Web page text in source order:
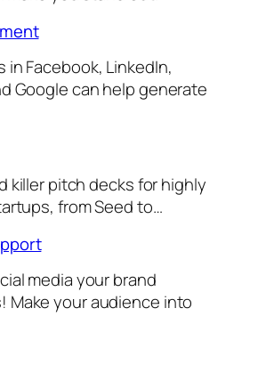
in Facebook, LinkedIn,
Google can help generate
killer pitch decks for highly
from Seed to…
media your brand
Make your audience into